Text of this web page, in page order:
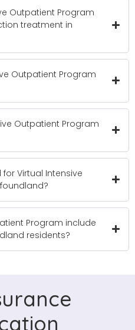
Outpatient Program
treatment in
Outpatient Program
Outpatient Program
Virtual Intensive
Program include
residents?